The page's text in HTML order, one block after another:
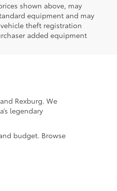
shown above, may
equipment and may
theft registration
added equipment
Rexburg. We
legendary
budget. Browse